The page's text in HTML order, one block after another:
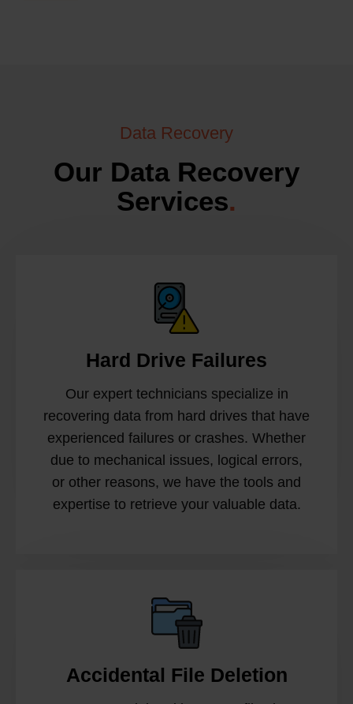
Data Recovery
Our Data Recovery
Services.
Hard Drive Failures
Our expert technicians specialize in
recovering data from hard drives that have
experienced failures or crashes. Whether
due to mechanical issues, logical errors,
or other reasons, we have the tools and
expertise to retrieve your valuable data.
Accidental File Deletion